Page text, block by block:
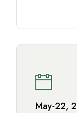
May-22,